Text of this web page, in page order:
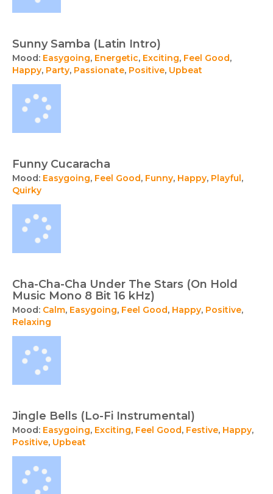
Sunny Samba (Latin Intro)
Mood: Easygoing, Energetic, Exciting, Feel Good,
Happy, Party, Passionate, Positive, Upbeat
Funny Cucaracha
Mood: Easygoing, Feel Good, Funny, Happy, Playful ,
Quirky
Cha-Cha-Cha Under The Stars (On Hold
Music Mono 8 Bit 16 kHz)
Mood: Calm, Easygoing, Feel Good, Happy, Positive,
Relaxing
Jingle Bells (Lo-Fi Instrumental)
Mood: Easygoing, Exciting, Feel Good, Festive, Happy,
Positive, Upbeat